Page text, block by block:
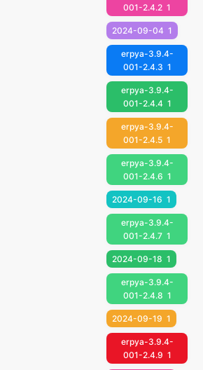
001-2.4.2 1
2024-09-04 1
erpya-3.9.4-
001-2.4.3 1
erpya-3.9.4-
001-2.4.4 1
erpya-3.9.4-
001-2.4.5 1
erpya-3.9.4-
001-2.4.6 1
2024-09-16 1
erpya-3.9.4-
001-2.4.7 1
2024-09-18 1
erpya-3.9.4-
001-2.4.8 1
2024-09-19 1
erpya-3.9.4-
001-2.4.9 1